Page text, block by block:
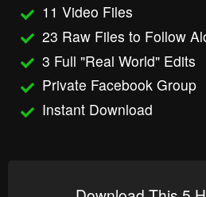
11 Video Files
23 Raw Files to Follow
3 Full "Real World" Edits
Private Facebook Group
Instant Download